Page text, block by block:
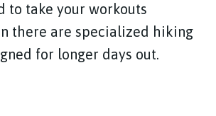
to take your workouts
there are specialized hiking
for longer days out.